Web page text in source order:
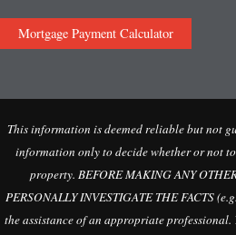
Mortgage Payment Calculator
This information is deemed reliable but not
information only to decide whether or not
property. BEFORE MAKING ANY
PERSONALLY INVESTIGATE THE FACTS
the assistance of an appropriate